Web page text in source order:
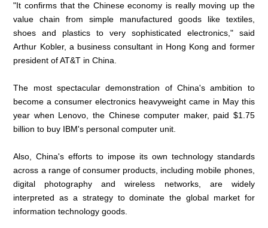
"It confirms that the Chinese economy is really moving up the
value chain from simple manufactured goods like textiles,
shoes and plastics to very sophisticated electronics," said
Arthur Kobler, a business consultant in Hong Kong and former
president of AT&T in China.
The most spectacular demonstration of China's ambition to
become a consumer electronics heavyweight came in May this
year when Lenovo, the Chinese computer maker, paid $1.75
billion to buy IBM's personal computer unit.
Also, China's efforts to impose its own technology standards
across a range of consumer products, including mobile phones,
digital photography and wireless networks, are widely
interpreted as a strategy to dominate the global market for
information technology goods.